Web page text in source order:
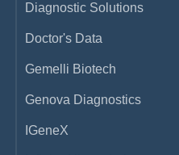
Diagnostic Solutions
Doctor's Data
Gemelli Biotech
Genova Diagnostics
IGeneX